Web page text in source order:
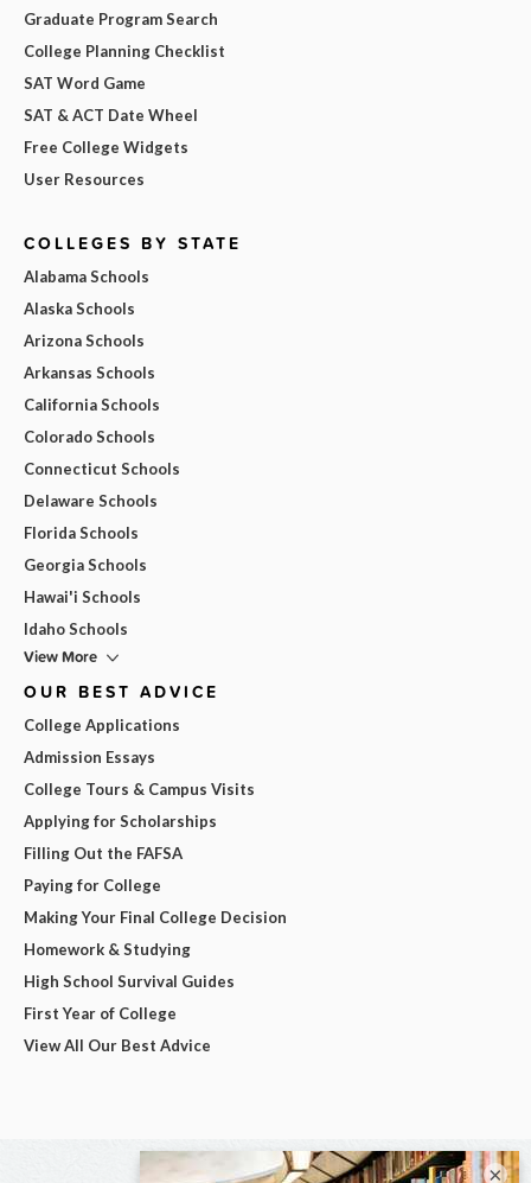
Graduate Program Search
College Planning Checklist
SAT Word Game
SAT & ACT Date Wheel
Free College Widgets
User Resources
COLLEGES BY STATE
Alabama Schools
Alaska Schools
Arizona Schools
Arkansas Schools
California Schools
Colorado Schools
Connecticut Schools
Delaware Schools
Florida Schools
Georgia Schools
Hawai'i Schools
Idaho Schools
View More
OUR BEST ADVICE
College Applications
Admission Essays
College Tours & Campus Visits
Applying for Scholarships
Filling Out the FAFSA
Paying for College
Making Your Final College Decision
Homework & Studying
High School Survival Guides
First Year of College
View All Our Best Advice
×